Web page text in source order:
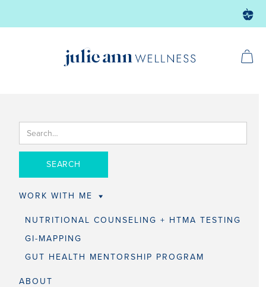
WORK WITH ME
NUTRITIONAL COUNSELING + HTMA TESTING
GI-MAPPING
GUT HEALTH MENTORSHIP PROGRAM
ABOUT